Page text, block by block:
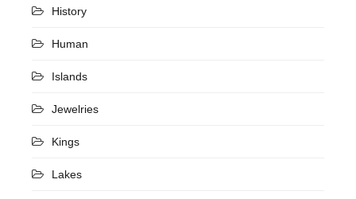
History
Human
Islands
Jewelries
Kings
Lakes